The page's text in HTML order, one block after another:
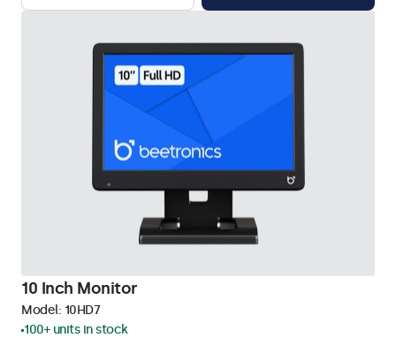
10 Inch Monitor
Model: 10HD7
100+ units in stock